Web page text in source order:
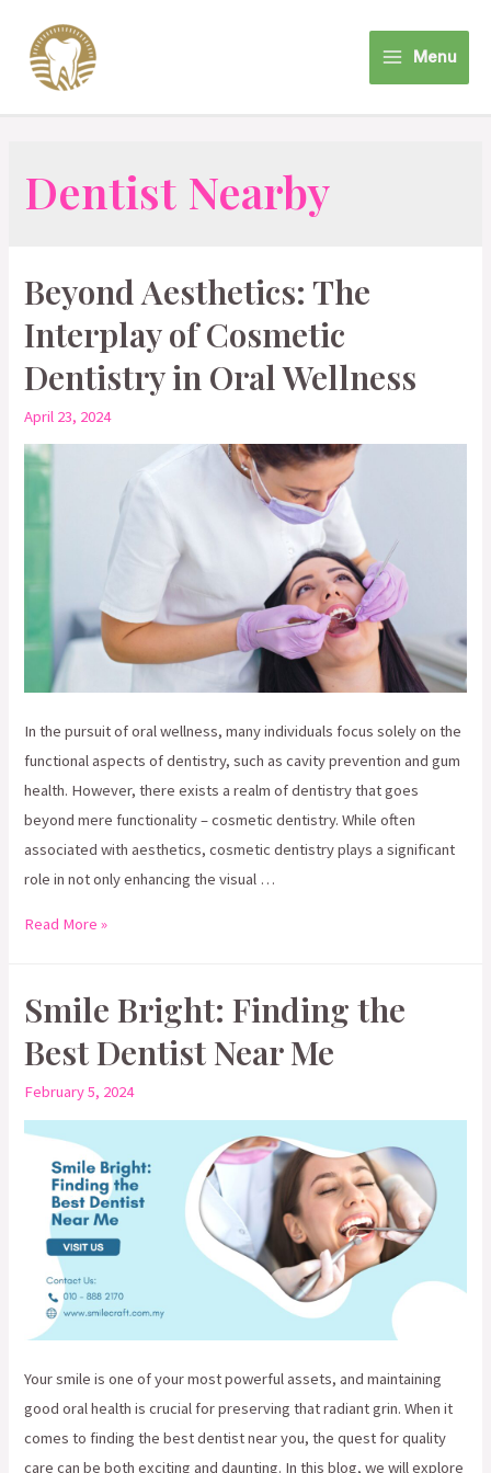
content
Main
Menu
Dentist Nearby
Beyond Aesthetics: The
Interplay of Cosmetic
Dentistry in Oral Wellness
April 23, 2024
In the pursuit of oral wellness, many individuals focus solely on the
functional aspects of dentistry, such as cavity prevention and gum
health. However, there exists a realm of dentistry that goes
beyond mere functionality – cosmetic dentistry. While often
associated with aesthetics, cosmetic dentistry plays a significant
role in not only enhancing the visual …
Beyond
Interplay
of
Cosmetic
Dentistry
in
Wellness
Read More »
Smile Bright: Finding the
Best Dentist Near Me
February 5, 2024
Your smile is one of your most powerful assets, and maintaining
good oral health is crucial for preserving that radiant grin. When it
comes to finding the best dentist near you, the quest for quality
care can be both exciting and daunting. In this blog, we will explore